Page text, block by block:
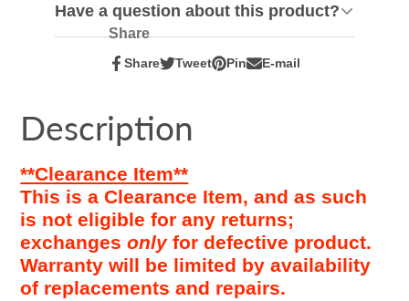
Have a question about this product?
Share
Share
Share
Opens
new
window.
Tweet
Tweet
Opens
new
window.
Pin
Pin
Opens
E-mail
Share
Description
**Clearance Item**
This is a Clearance Item, and as such
is not eligible for any returns;
exchangesonly for defective product.
Warranty will be limited by availability
of replacements and repairs.